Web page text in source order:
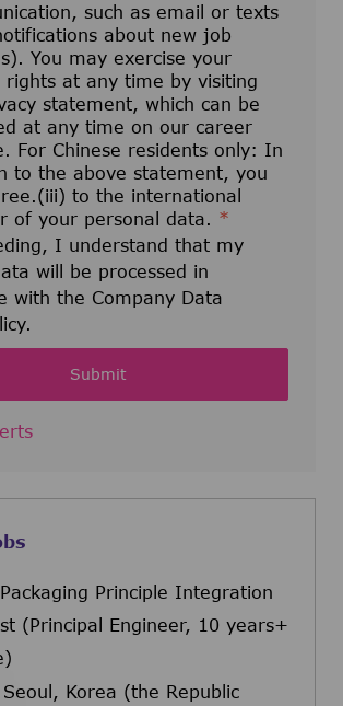
such as email or texts
about new job
You may exercise your
rights at any time by visiting
statement, which can be
at any time on our career
For Chinese residents only: In
to the above statement, you
to the international
of your personal data. *
I understand that my
will be processed in
with the Company Data
Submit
Principle Integration
(Principal Engineer, 10 years+
Korea (the Republic